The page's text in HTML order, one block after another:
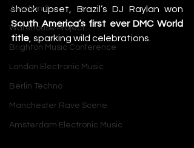
Junction 2
Warehouse Project
Brighton Music Conference
London Electronic Music
Berlin Techno
Manchester Rave Scene
Amsterdam Electronic Music
South America’s first ever DMC World
title , sparking wild celebrations.